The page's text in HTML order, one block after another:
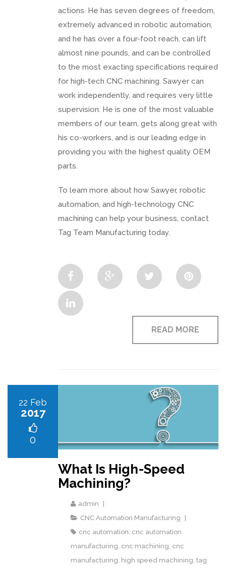
actions. He has seven degrees of freedom,
extremely advanced in robotic automation,
and he has over a four-foot reach, can lift
almost nine pounds, and can be controlled
to the most exacting specifications required
for high-tech CNC machining. Sawyer can
work independently, and requires very little
supervision. He is one of the most valuable
members of our team, gets along great with
his co-workers, and is our leading edge in
providing you with the highest quality OEM
parts.
To learn more about how Sawyer, robotic
automation, and high-technology CNC
machining can help your business, contact
Tag Team Manufacturing today.
READ MORE
22 Feb
2017
0
What Is High-Speed
Machining?
admin
CNC Automation Manufacturing
cnc automation cnc automation
manufacturing cnc machining cnc
manufacturing high speed machining tag